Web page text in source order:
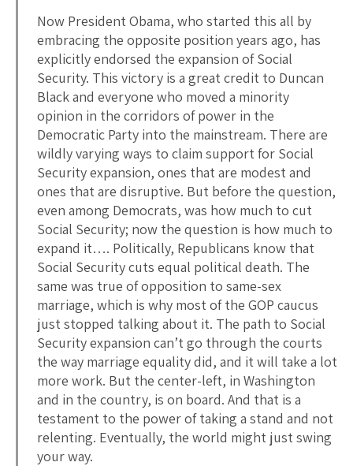
Now President Obama, who started this all by
embracing the opposite position years ago, has
explicitly endorsed the expansion of Social
Security. This victory is a great credit to Duncan
Black and everyone who moved a minority
opinion in the corridors of power in the
Democratic Party into the mainstream. There are
wildly varying ways to claim support for Social
Security expansion, ones that are modest and
ones that are disruptive. But before the question,
even among Democrats, was how much to cut
Social Security; now the question is how much to
expand it…. Politically, Republicans know that
Social Security cuts equal political death. The
same was true of opposition to same-sex
marriage, which is why most of the GOP caucus
just stopped talking about it. The path to Social
Security expansion can’t go through the courts
the way marriage equality did, and it will take a lot
more work. But the center-left, in Washington
and in the country, is on board. And that is a
testament to the power of taking a stand and not
relenting. Eventually, the world might just swing
your way.